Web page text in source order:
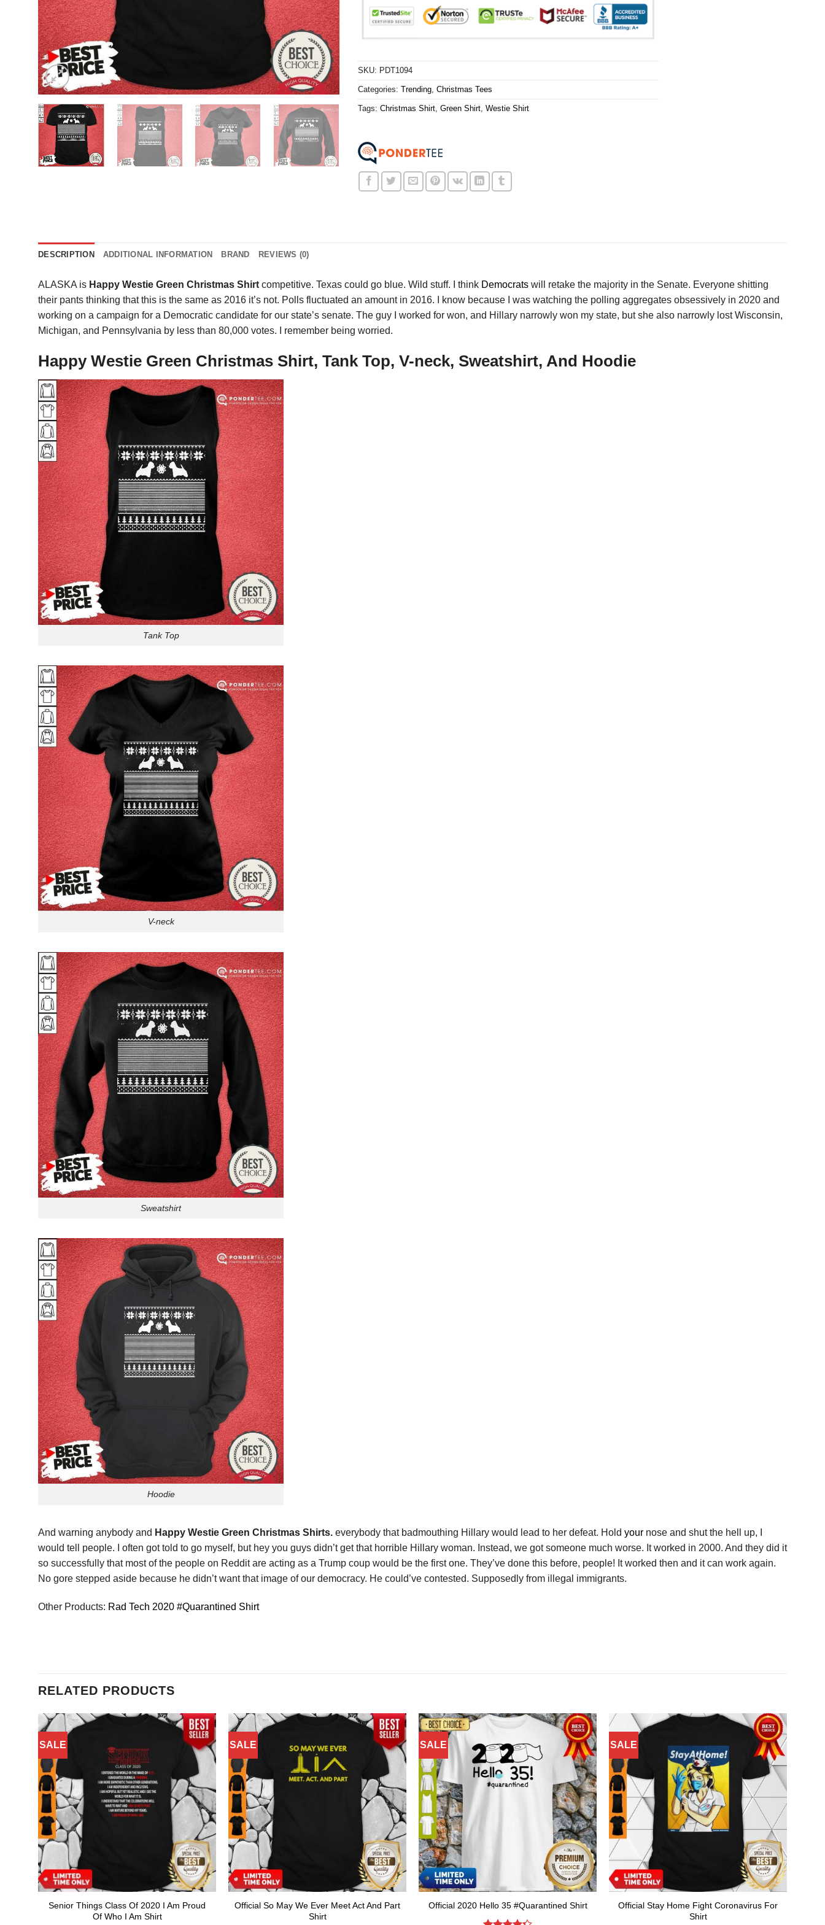
SKU: PDT1094
Categories: Trending, Christmas Tees
Tags: Christmas Shirt, Green Shirt, Westie Shirt
DESCRIPTION ADDITIONAL INFORMATION BRAND REVIEWS (0)
ALASKA is Happy Westie Green Christmas Shirt competitive. Texas could go blue. Wild stuff. I think Democrats will retake the majority in the Senate. Everyone shitting
their pants thinking that this is the same as 2016 it’s not. Polls fluctuated an amount in 2016. I know because I was watching the polling aggregates obsessively in 2020 and
working on a campaign for a Democratic candidate for our state’s senate. The guy I worked for won, and Hillary narrowly won my state, but she also narrowly lost Wisconsin,
Michigan, and Pennsylvania by less than 80,000 votes. I remember being worried.
Happy Westie Green Christmas Shirt, Tank Top, V-neck, Sweatshirt, And Hoodie
Tank Top
V-neck
Sweatshirt
Hoodie
And warning anybody and Happy Westie Green Christmas Shirts. everybody that badmouthing Hillary would lead to her defeat. Hold your nose and shut the hell up, I
would tell people. I often got told to go myself, but hey you guys didn’t get that horrible Hillary woman. Instead, we got someone much worse. It worked in 2000. And they did it
so successfully that most of the people on Reddit are acting as a Trump coup would be the first one. They’ve done this before, people! It worked then and it can work again.
No gore stepped aside because he didn’t want that image of our democracy. He could’ve contested. Supposedly from illegal immigrants.
Other Products: Rad Tech 2020 #Quarantined Shirt
RELATED PRODUCTS
SALE
Senior Things Class Of 2020 I Am Proud
Of Who I Am Shirt
SALE
Official So May We Ever Meet Act And Part
Shirt
SALE
Official 2020 Hello 35 #Quarantined Shirt
SALE
Official Stay Home Fight Coronavirus For
Shirt